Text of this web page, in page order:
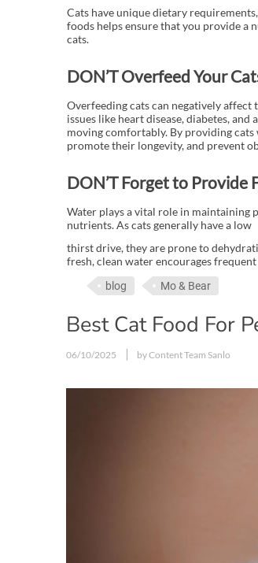
Cats have unique dietary
foods helps ensure that you provide a
cats.
DON’T Overfeed Your
Overfeeding cats can negatively affect
issues like heart disease, diabetes,
moving comfortably. By providing
promote their longevity, and prevent
DON’T Forget to Provide
Water plays a vital role in maintaining
nutrients. As cats generally have a low
thirst drive, they are prone to
fresh, clean water encourages
blog Mo & Bear
Best Cat Food For
06/10/2025 by Content Team Sanlo